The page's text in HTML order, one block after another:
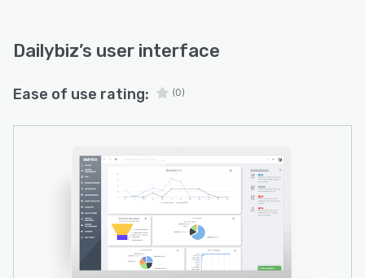
Dailybiz’s user interface
Ease of use rating: (0)